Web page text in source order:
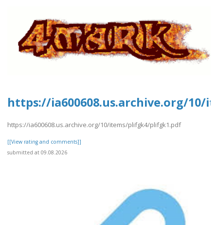
https://ia600608.us.archive.org/10/
https://ia600608.us.archive.org/10/items/plifgk4/plifgk1.pdf
[[View rating and comments]]
submitted at 09.08.2026